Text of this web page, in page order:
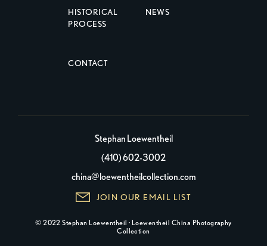
HISTORICAL
PROCESS
NEWS
CONTACT
Stephan Loewentheil
(410) 602-3002
china@loewentheilcollection.com
© 2022 Stephan Loewentheil · Loewentheil China Photography
Collection
JOIN OUR EMAIL LIST